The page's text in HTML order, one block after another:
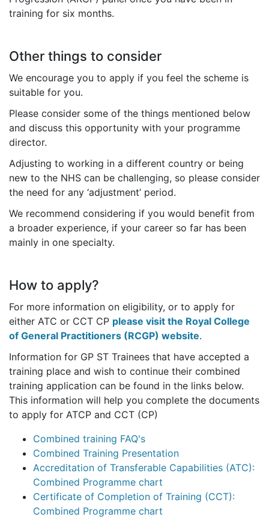
training for six months.
Other things to consider
We encourage you to apply if you feel the scheme is
suitable for you.
Please consider some of the things mentioned below
and discuss this opportunity with your programme
director.
Adjusting to working in a different country or being
new to the NHS can be challenging, so please consider
the need for any ‘adjustment’ period.
We recommend considering if you would benefit from
a broader experience, if your career so far has been
mainly in one specialty.
How to apply?
For more information on eligibility, or to apply for
either ATC or CCT CP please visit the Royal College
of General Practitioners (RCGP) website.
Information for GP ST Trainees that have accepted a
training place and wish to continue their combined
training application can be found in the links below.
This information will help you complete the documents
to apply for ATCP and CCT (CP)
Combined training FAQ's
Combined Training Presentation
Accreditation of Transferable Capabilities (ATC):
Combined Programme chart
Certificate of Completion of Training (CCT):
Combined Programme chart